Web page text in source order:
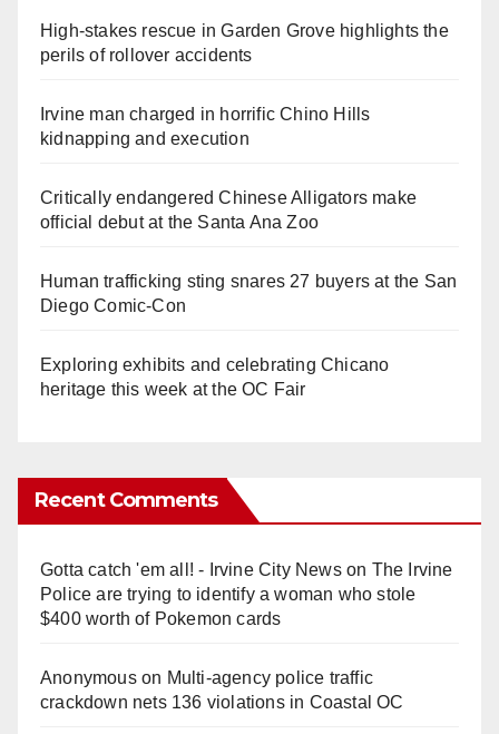
High-stakes rescue in Garden Grove highlights the
perils of rollover accidents
Irvine man charged in horrific Chino Hills
kidnapping and execution
Critically endangered Chinese Alligators make
official debut at the Santa Ana Zoo
Human trafficking sting snares 27 buyers at the San
Diego Comic-Con
Exploring exhibits and celebrating Chicano
heritage this week at the OC Fair
Recent Comments
Gotta catch 'em all! - Irvine City Newson The Irvine
Police are trying to identify a woman who stole
$400 worth of Pokemon cards
Anonymouson Multi‑agency police traffic
crackdown nets 136 violations in Coastal OC